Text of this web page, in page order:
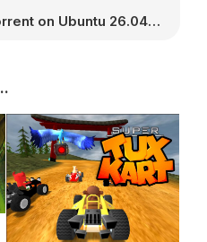
How to Install qBittorrent on Ubuntu 26.04 – Complete Guide